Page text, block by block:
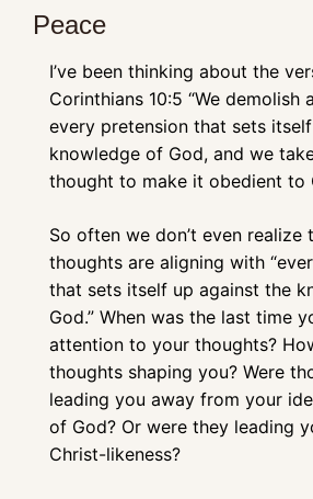
Peace
I’ve been thinking about the
Corinthians 10:5 “We demolish
every pretension that sets
knowledge of God, and we
thought to make it obedient to
So often we don’t even realize
thoughts are aligning with
that sets itself up against the
God.” When was the last time
attention to your thoughts?
thoughts shaping you? Were
leading you away from your
of God? Or were they leading
Christ-likeness?